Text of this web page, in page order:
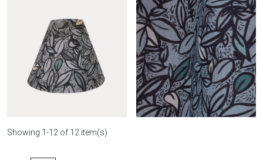
Feuillage-col.béton roll Feuillage-col.béton sample
Showing 1-12 of 12 item(s)